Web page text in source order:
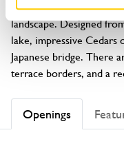
Packington Hall is the
landscape. Designed
lake, impressive Cedars
Japanese bridge. There
terrace borders, and a
Openings